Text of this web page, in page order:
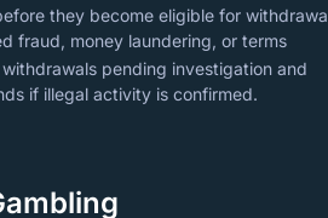
they become eligible for
fraud, money laundering, or terms
pending investigation and
if illegal activity is confirmed.